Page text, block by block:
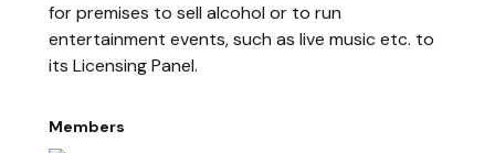
for premises to sell alcohol or to run
entertainment events, such as live music etc. to
its Licensing Panel.
Members